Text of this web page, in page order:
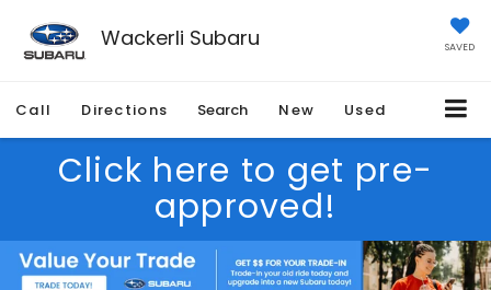
Wackerli Subaru SAVED
Call Directions Search New Used
Click here to get pre-
approved!